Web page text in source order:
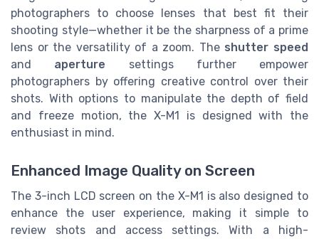
photographers to choose lenses that best fit their
shooting style—whether it be the sharpness of a prime
lens or the versatility of a zoom. The shutter speed
and aperture settings further empower
photographers by offering creative control over their
shots. With options to manipulate the depth of field
and freeze motion, the X-M1 is designed with the
enthusiast in mind.
Enhanced Image Quality on Screen
The 3-inch LCD screen on the X-M1 is also designed to
enhance the user experience, making it simple to
review shots and access settings. With a high-